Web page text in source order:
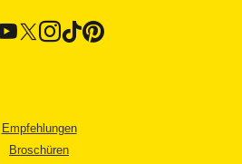
Empfehlungen
Broschüren